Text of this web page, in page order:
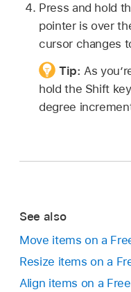
Press and hold
pointer is over
cursor changes
Tip: As
hold the Shift
degree
See also
Move items on a
Resize items on a
Align items on a